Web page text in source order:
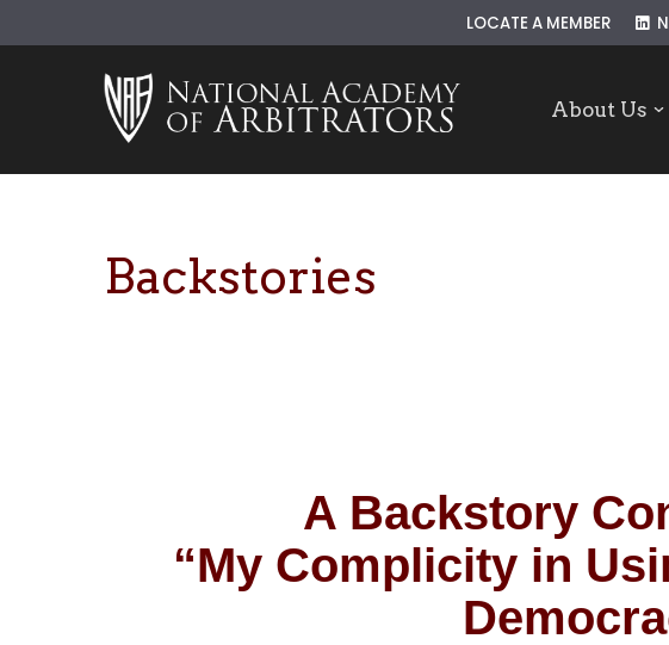
LOCATE A MEMBER
About Us
Backstories
A Backstory
“My Complicity in